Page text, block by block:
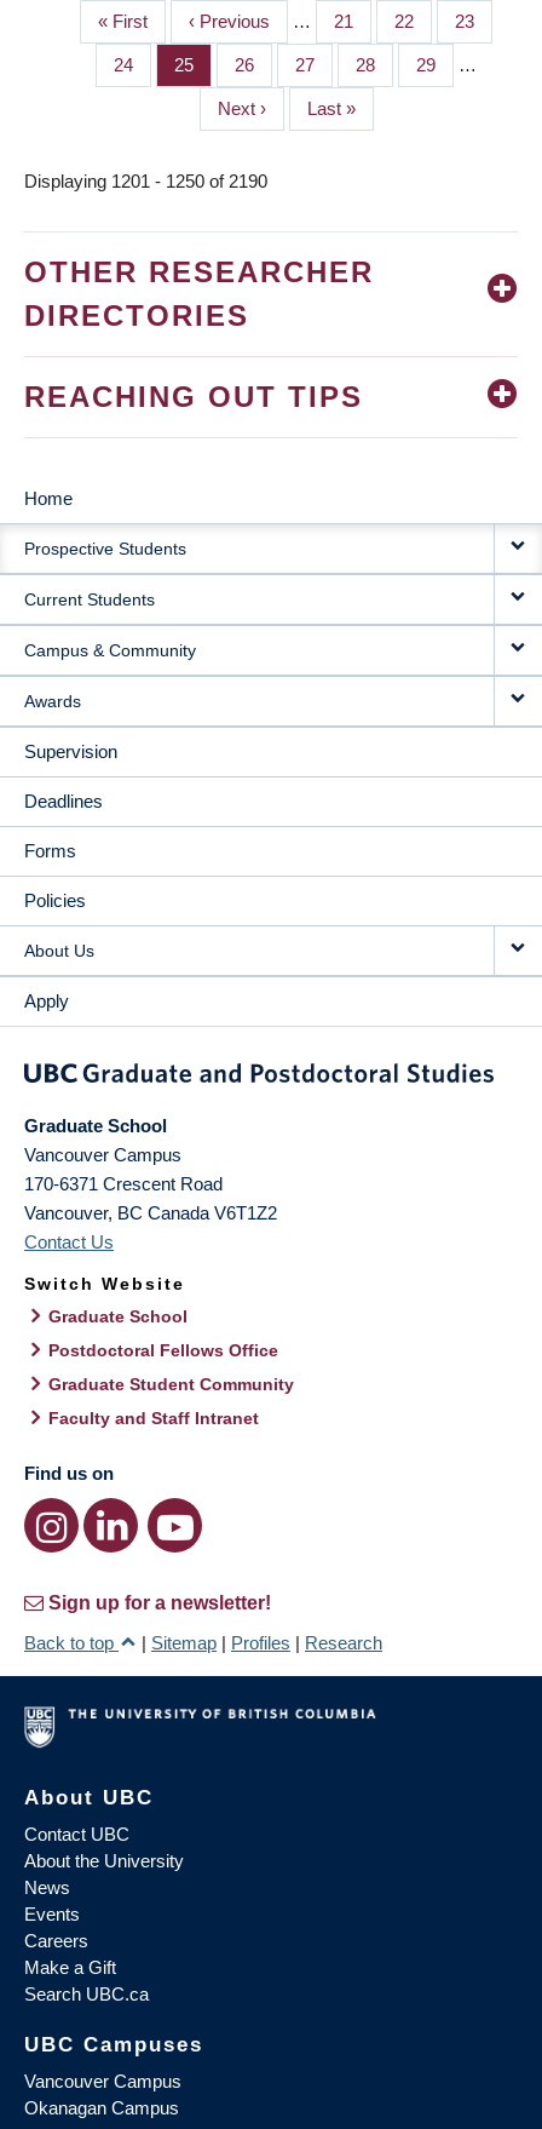
PAGINATION
First
page
« First
Previous
page
‹ Previous … Page
21 Page
22 Page
23
Page
24 Page
25 Page
26 Page
27 Page
28 Page
29 …
Next
page
Next ›
Last
page
Last »
Displaying 1201 - 1250 of 2190
OTHER RESEARCHER
DIRECTORIES
REACHING OUT TIPS
MAIN
NAVIGATION
Home
Prospective Students
Current Students
Campus & Community
Awards
Supervision
Deadlines
Forms
Policies
About Us
Apply
Graduate School
Vancouver Campus
170-6371 Crescent Road
Vancouver, BC Canada V6T1Z2
Contact Us
Switch Website
Graduate School
Postdoctoral Fellows Office
Graduate Student Community
Faculty and Staff Intranet
Find us on
Sign up for a newsletter!
Back to top
| Sitemap | Profiles | Research
About UBC
Contact UBC
About the University
News
Events
Careers
Make a Gift
Search UBC.ca
UBC Campuses
Vancouver Campus
Okanagan Campus